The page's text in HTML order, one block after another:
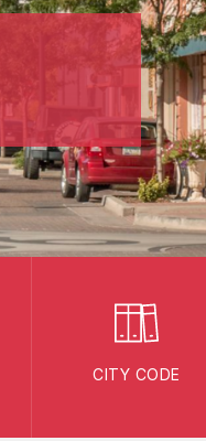
CITY CODE